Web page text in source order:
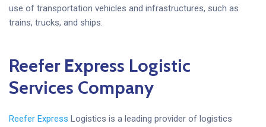
use of transportation vehicles and infrastructures, such as
trains, trucks, and ships.
Reefer Express Logistic
Services Company
Reefer Express Logistics is a leading provider of logistics